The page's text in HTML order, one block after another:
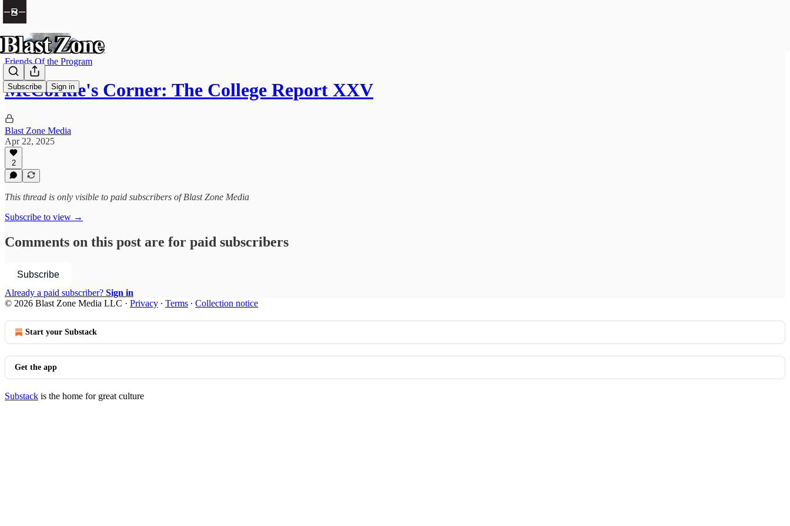
Subscribe Sign in
Friends Of the Program
McCorkle's Corner: The College Report XXV
Blast Zone Media
Apr 22, 2025
2
This thread is only visible to paid subscribers of Blast Zone Media
Subscribe to view →
Comments on this post are for paid subscribers
Subscribe
Already a paid subscriber? Sign in
© 2026 Blast Zone Media LLC · Privacy ∙ Terms ∙ Collection notice
Start your Substack
Get the app
Substack is the home for great culture